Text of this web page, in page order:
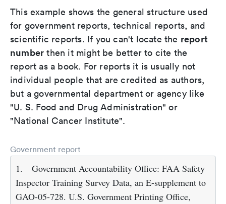
This example shows the general structure used
for government reports, technical reports, and
scientific reports. If you can't locate the report
number then it might be better to cite the
report as a book. For reports it is usually not
individual people that are credited as authors,
but a governmental department or agency like
"U. S. Food and Drug Administration" or
"National Cancer Institute".
Government report
1.
Government Accountability Office: FAA Safety
Inspector Training Survey Data, an E-supplement to
GAO-05-728. U.S. Government Printing Office,